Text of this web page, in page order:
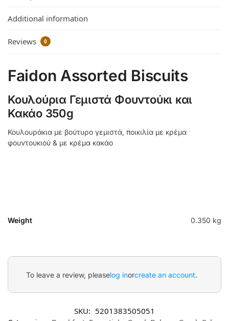
Additional information
Reviews 0
Faidon Assorted Biscuits
Κουλούρια Γεμιστά Φουντούκι και
Κακάο 350g
Κουλουράκια με βούτυρο γεμιστά, ποικιλία με κρέμα
φουντουκιού & με κρέμα κακάο
Weight 0.350 kg
To leave a review, pleaselog inorcreate an account.
SKU: 5201383505051